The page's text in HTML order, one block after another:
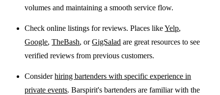
volumes and maintaining a smooth service flow.
Check online listings for reviews. Places likeYelp,
Google,TheBash, orGigSalad are great resources to see
verified reviews from previous customers.
Considerhiring bartenders with specific experience in
private events. Barspirit's bartenders are familiar with the